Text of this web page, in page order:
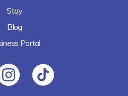
Stay
Blog
Portal